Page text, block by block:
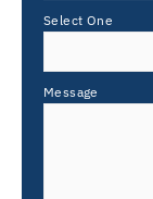
Select One
Message